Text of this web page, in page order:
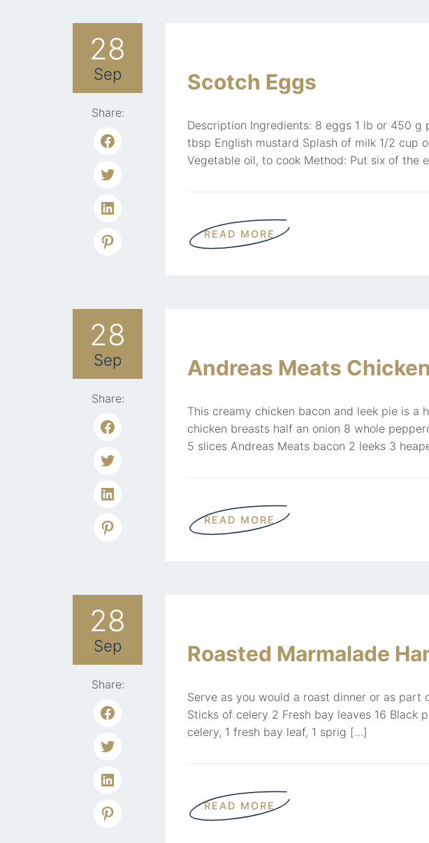
28
Sep
Share:
Scotch Eggs
Description Ingredients: 8 eggs 1 lb or 450 g
tbsp English mustard Splash of milk 1/2 cup
Vegetable oil, to cook Method: Put six of the
READ MORE
28
Sep
Share:
Andreas Meats
This creamy chicken bacon and leek pie is a
chicken breasts half an onion 8 whole
5 slices Andreas Meats bacon 2 leeks 3
READ MORE
28
Sep
Share:
Roasted Marmalade
Serve as you would a roast dinner or as
Sticks of celery 2 Fresh bay leaves 16 Black
celery, 1 fresh bay leaf, 1 sprig […]
READ MORE